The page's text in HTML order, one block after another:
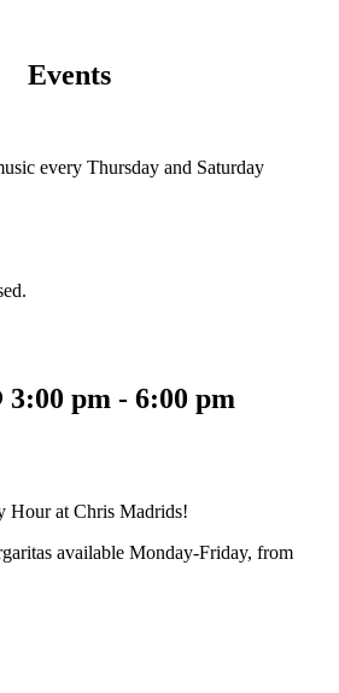
Events
every Thursday and Saturday
3:00 pm - 6:00 pm
Hour at Chris Madrids!
available Monday-Friday, from